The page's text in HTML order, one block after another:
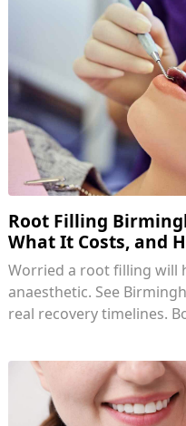
Root Filling
What It Costs, and
Worried a root filling will
anaesthetic. See
real recovery timelines.